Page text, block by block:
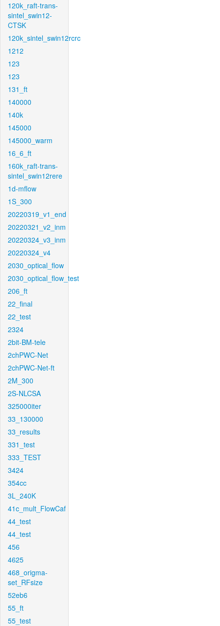
120k_raft-trans-
sintel_swin12-
CTSK
120k_sintel_swin12rcrc
1212
123
123
131_ft
140000
140k
145000
145000_warm
16_6_ft
160k_raft-trans-
sintel_swin12rere
1d-mflow
1S_300
20220319_v1_end
20220321_v2_inm
20220324_v3_inm
20220324_v4
2030_optical_flow
2030_optical_flow_test
206_ft
22_final
22_test
2324
2bit-BM-tele
2chPWC-Net
2chPWC-Net-ft
2M_300
2S-NLCSA
325000iter
33_130000
33_results
331_test
333_TEST
3424
354cc
3L_240K
41c_mult_FlowCaf
44_test
44_test
456
4625
468_origma-
set_RFsize
52eb6
55_ft
55_test